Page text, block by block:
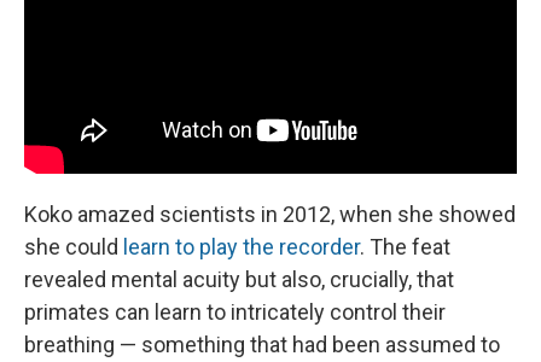
Koko amazed scientists in 2012, when she showed
she could learn to play the recorder. The feat
revealed mental acuity but also, crucially, that
primates can learn to intricately control their
breathing — something that had been assumed to